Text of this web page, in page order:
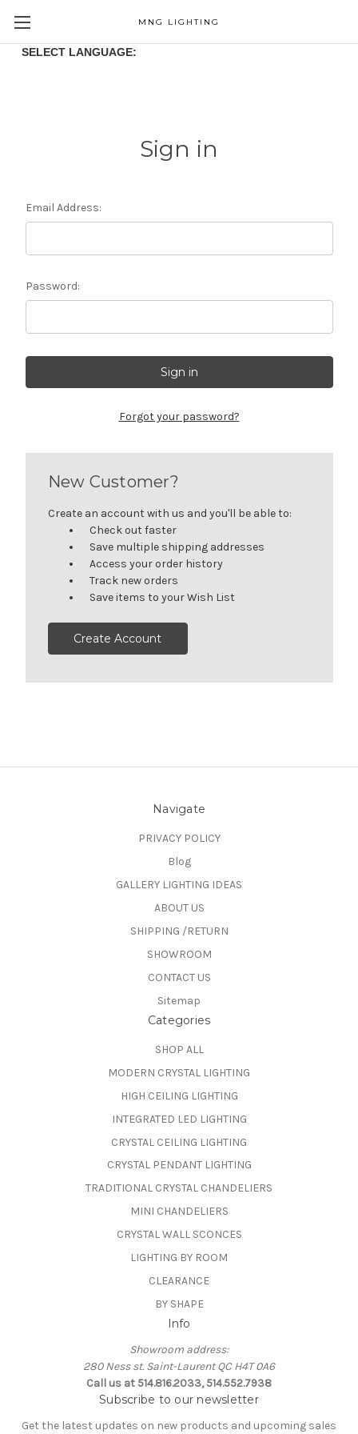
MNG LIGHTING
SELECT LANGUAGE:
Sign in
Email Address:
Password:
Forgot your password?
New Customer?
Create an account with us and you'll be able to:
Check out faster
Save multiple shipping addresses
Access your order history
Track new orders
Save items to your Wish List
Create Account
Navigate
PRIVACY POLICY
Blog
GALLERY LIGHTING IDEAS
ABOUT US
SHIPPING /RETURN
SHOWROOM
CONTACT US
Sitemap
Categories
SHOP ALL
MODERN CRYSTAL LIGHTING
HIGH CEILING LIGHTING
INTEGRATED LED LIGHTING
CRYSTAL CEILING LIGHTING
CRYSTAL PENDANT LIGHTING
TRADITIONAL CRYSTAL CHANDELIERS
MINI CHANDELIERS
CRYSTAL WALL SCONCES
LIGHTING BY ROOM
CLEARANCE
BY SHAPE
Info
Showroom address:
280 Ness st. Saint-Laurent QC H4T 0A6
Call us at 514.816.2033, 514.552.7938
Subscribe to our newsletter
Get the latest updates on new products and upcoming sales